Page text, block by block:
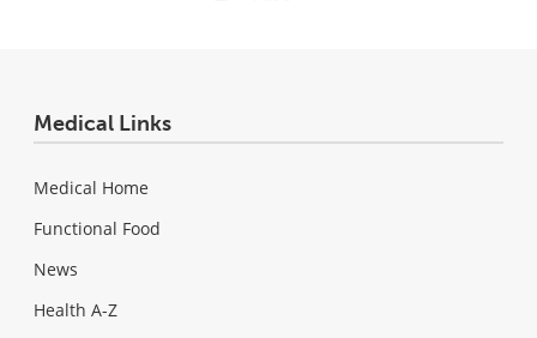
Medical Links
Medical Home
Functional Food
News
Health A-Z